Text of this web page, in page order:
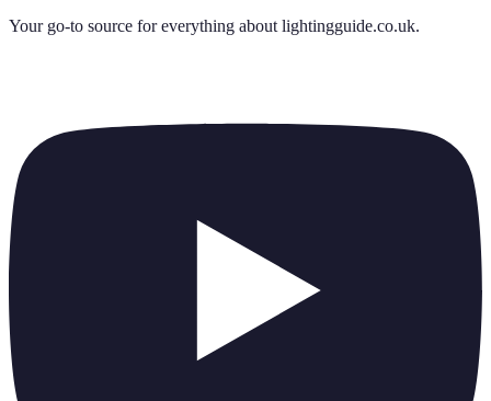
Your go-to source for everything about lightingguide.co.uk.